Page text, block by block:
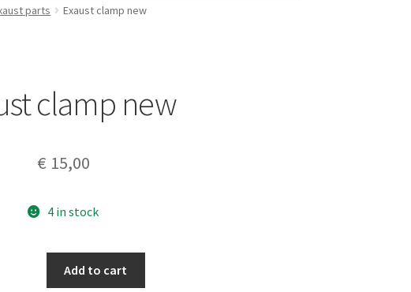
parts Exaust clamp new
clamp new
€ 15,00
4 in stock
Add to cart